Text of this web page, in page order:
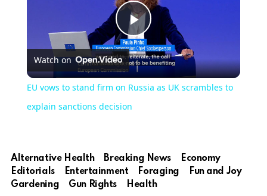
Play
Video
Watch on
EU vows to stand firm on Russia as UK scrambles to
explain sanctions decision
Alternative Health Breaking News
Economy
Editorials
Entertainment Foraging
Fun and Joy
Gardening
Gun Rights Health